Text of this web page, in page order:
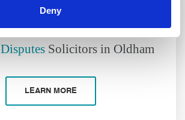
Deny
Disputes Solicitors in Oldham
LEARN MORE